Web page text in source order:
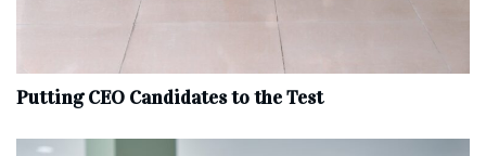
Putting CEO Candidates to the Test